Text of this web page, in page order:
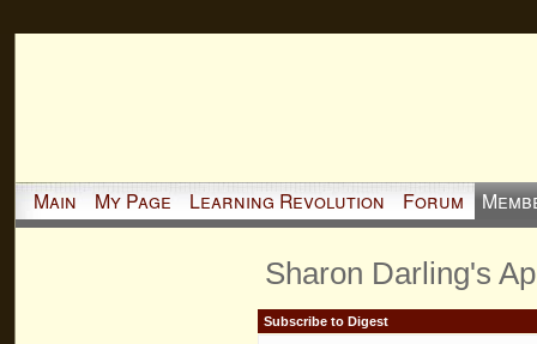
Main My Page Learning Revolution Forum
Sharon Darling's
Subscribe to Digest